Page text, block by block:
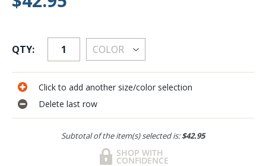
QTY:
Click to add another size/color selection
Delete last row
Subtotal of the item(s) selected is:$42.95